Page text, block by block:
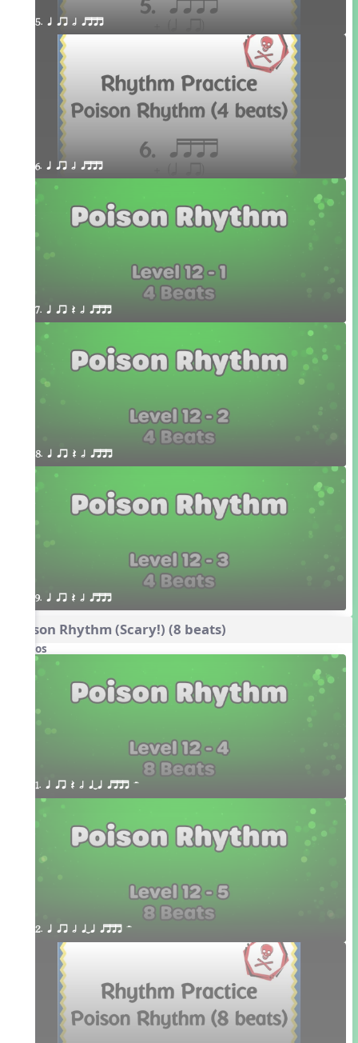
5. q qr h qttt
6. q qr h qttt
7. q qr Q h qttt
8. q qr Q h qttt
9. q qr Q h qttt
Poison Rhythm (Scary!) (8 beats)
Videos
1. q qr Q h qTq qttt H
2. q qr h qTq qttt H